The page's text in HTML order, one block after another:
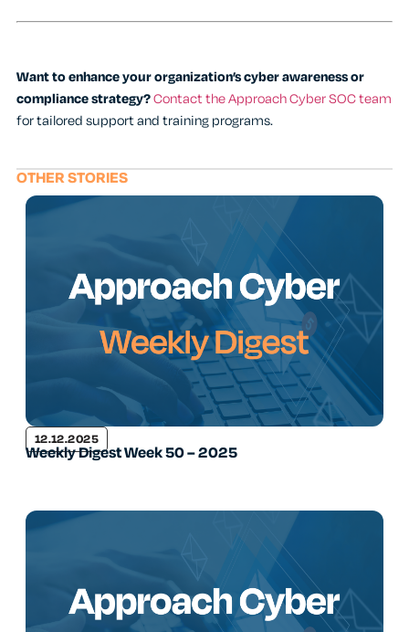
Want to enhance your organization’s cyber awareness or
compliance strategy?Contact the Approach Cyber SOC team
for tailored support and training programs.
OTHER STORIES
12.12.2025
Weekly Digest Week 50 – 2025